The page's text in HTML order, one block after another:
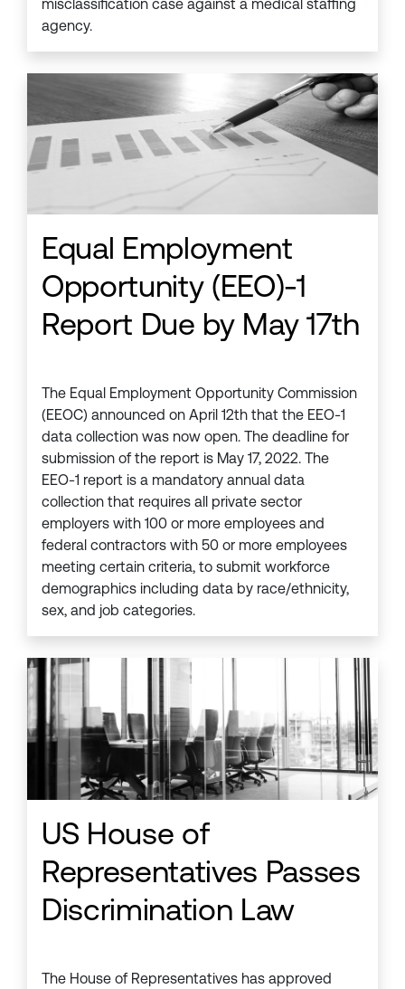
misclassification case against a medical staffing
agency.
Equal Employment
Opportunity (EEO)-1
Report Due by May 17th
The Equal Employment Opportunity Commission
(EEOC) announced on April 12th that the EEO-1
data collection was now open. The deadline for
submission of the report is May 17, 2022. The
EEO-1 report is a mandatory annual data
collection that requires all private sector
employers with 100 or more employees and
federal contractors with 50 or more employees
meeting certain criteria, to submit workforce
demographics including data by race/ethnicity,
sex, and job categories.
US House of
Representatives Passes
Discrimination Law
The House of Representatives has approved